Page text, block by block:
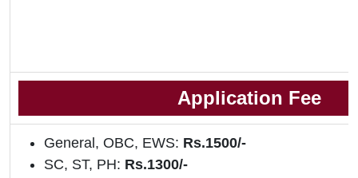
Application Fee
General, OBC, EWS: Rs.1500/-
SC, ST, PH: Rs.1300/-